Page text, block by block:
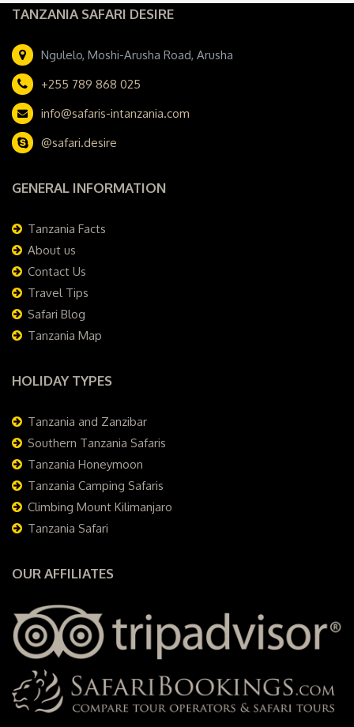
TANZANIA SAFARI DESIRE
Ngulelo, Moshi-Arusha Road, Arusha
+255 789 868 025
info@safaris-intanzania.com
@safari.desire
GENERAL INFORMATION
Tanzania Facts
About us
Contact Us
Travel Tips
Safari Blog
Tanzania Map
HOLIDAY TYPES
Tanzania and Zanzibar
Southern Tanzania Safaris
Tanzania Honeymoon
Tanzania Camping Safaris
Climbing Mount Kilimanjaro
Tanzania Safari
OUR AFFILIATES